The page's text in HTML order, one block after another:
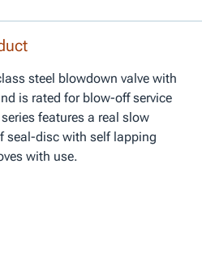
steel blowdown valve with
is rated for blow-off service
features a real slow
seal-disc with self lapping
with use.